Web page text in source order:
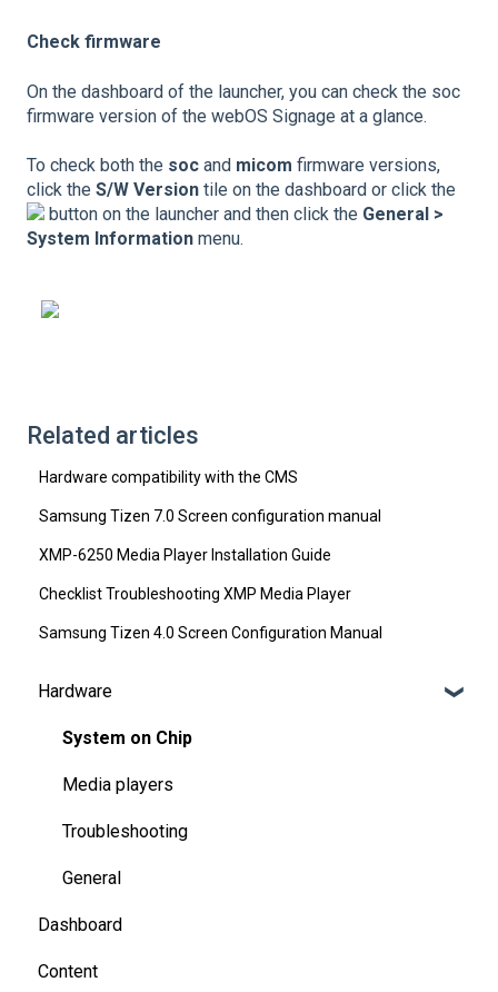
Check firmware
On the dashboard of the launcher, you can check the soc
firmware version of the webOS Signage at a glance.
To check both the soc and micom firmware versions,
click the S/W Version tile on the dashboard or click the
button on the launcher and then click the General >
System Information menu.
Related articles
Hardware compatibility with the CMS
Samsung Tizen 7.0 Screen configuration manual
XMP-6250 Media Player Installation Guide
Checklist Troubleshooting XMP Media Player
Samsung Tizen 4.0 Screen Configuration Manual
Hardware
System on Chip
Media players
Troubleshooting
General
Dashboard
Content